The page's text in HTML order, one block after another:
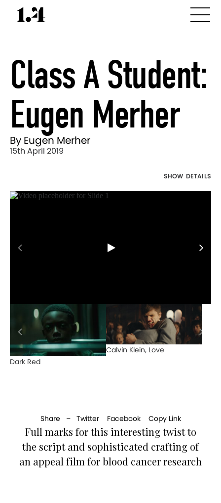
Class A Student:
Eugen Merher
By Eugen Merher
15th April 2019
SHOW DETAILS
Dark Red
Calvin Klein, Love
Share – Twitter Facebook Copy Link
Full marks for this interesting twist to
the script and sophisticated crafting of
an appeal film for blood cancer research